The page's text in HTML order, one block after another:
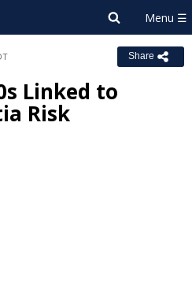
Share
Linked to
Risk